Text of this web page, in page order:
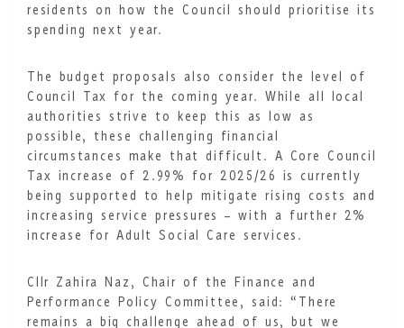
residents on how the Council should prioritise its
spending next year.
The budget proposals also consider the level of
Council Tax for the coming year. While all local
authorities strive to keep this as low as
possible, these challenging financial
circumstances make that difficult. A Core Council
Tax increase of 2.99% for 2025/26 is currently
being supported to help mitigate rising costs and
increasing service pressures – with a further 2%
increase for Adult Social Care services.
Cllr Zahira Naz, Chair of the Finance and
Performance Policy Committee, said: “There
remains a big challenge ahead of us, but we